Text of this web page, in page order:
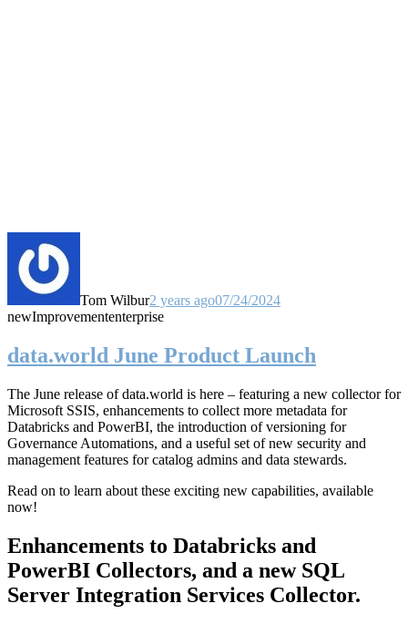
Tom Wilbur2 years ago07/24/2024
newImprovemententerprise
data.world June Product Launch
The June release of data.world is here – featuring a new collector for
Microsoft SSIS, enhancements to collect more metadata for
Databricks and PowerBI, the introduction of versioning for
Governance Automations, and a useful set of new security and
management features for catalog admins and data stewards.
Read on to learn about these exciting new capabilities, available
now!
Enhancements to Databricks and
PowerBI Collectors, and a new SQL
Server Integration Services Collector.